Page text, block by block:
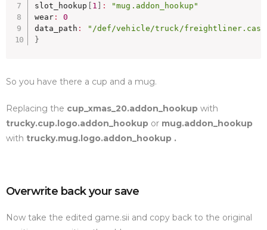
slot_hookup
1 :
"mug.addon_hookup"
wear:
0
data_path :
"/def/vehicle/truck/
}
So you have there a cup and a mug.
Replacing the cup_xmas_20.addon_hookup with
trucky.cup.logo.addon_hookup or mug.addon_hookup
with trucky.mug.logo.addon_hookup .
Overwrite back your save
Now take the edited game.sii and copy back to the original